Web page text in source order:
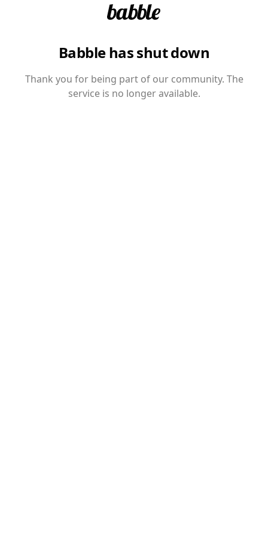
Babble has shut down
Thank you for being part of our community. The
service is no longer available.